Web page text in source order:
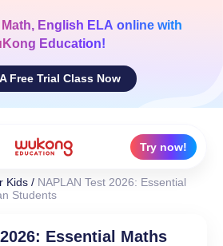
English ELA online with
Education!
Free Trial Class Now
Try now!
Kids / NAPLAN Test 2026: Essential
Students
Essential Maths